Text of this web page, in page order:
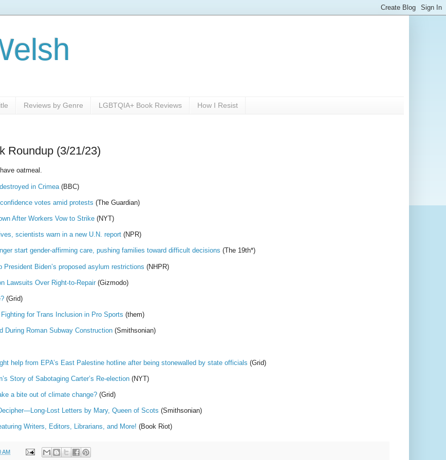
Reviews by Genre LGBTQIA+ Book Reviews How I Resist
Roundup (3/21/23)
oatmeal.
in Crimea (BBC)
votes amid protests (The Guardian)
After Workers Vow to Strike (NYT)
scientists warn in a new U.N. report (NPR)
start gender-affirming care, pushing families toward difficult decisions (The 19th*)
Biden’s proposed asylum restrictions (NHPR)
Lawsuits Over Right-to-Repair (Gizmodo)
(Grid)
for Trans Inclusion in Pro Sports (them)
During Roman Subway Construction (Smithsonian)
help from EPA’s East Palestine hotline after being stonewalled by state officials (Grid)
Story of Sabotaging Carter’s Re-election (NYT)
a bite out of climate change? (Grid)
Lost Letters by Mary, Queen of Scots (Smithsonian)
Writers, Editors, Librarians, and More! (Book Riot)
AM